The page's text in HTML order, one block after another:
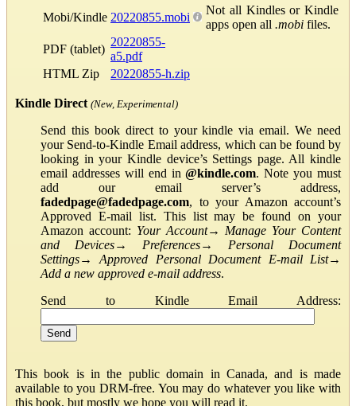
Mobi/Kindle 20220855.mobi
Not all Kindles or Kindle
apps open all .mobi files.
PDF (tablet)
20220855-
a5.pdf
HTML Zip
20220855-h.zip
Kindle Direct (New, Experimental)
Send this book direct to your kindle via email. We need
your Send-to-Kindle Email address, which can be found by
looking in your Kindle device’s Settings page. All kindle
email addresses will end in@kindle.com. Note you must
add our email server’s address,
fadedpage@fadedpage.com, to your Amazon account’s
Approved E-mail list. This list may be found on your
Amazon account: Your Account→ Manage Your Content
and Devices→ Preferences→ Personal Document
Settings→Approved Personal Document E-mail List→
Add a new approved e-mail address.
Send to Kindle Email Address:
This book is in the public domain in Canada, and is made
available to you DRM-free. You may do whatever you like with
this book, but mostly we hope you will read it.